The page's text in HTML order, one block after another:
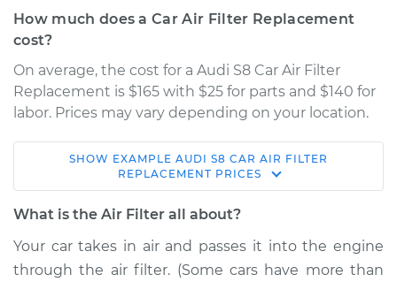
How much does a Car Air Filter Replacement
cost?
On average, the cost for a Audi S8 Car Air Filter
Replacement is $165 with $25 for parts and $140 for
labor. Prices may vary depending on your location.
2003 Audi S8
V8-4.2L
Replacement
SHOW EXAMPLE AUDI S8 CAR AIR FILTER
REPLACEMENT PRICES
What is the Air Filter all about?
Your car takes in air and passes it into the engine
through the air filter. (Some cars have more than